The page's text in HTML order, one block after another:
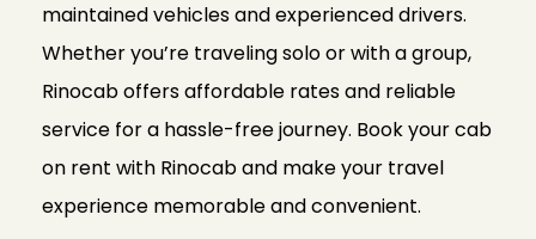
maintained vehicles and experienced drivers.
Whether you’re traveling solo or with a group,
Rinocab offers affordable rates and reliable
service for a hassle-free journey. Book your cab
on rent with Rinocab and make your travel
experience memorable and convenient.